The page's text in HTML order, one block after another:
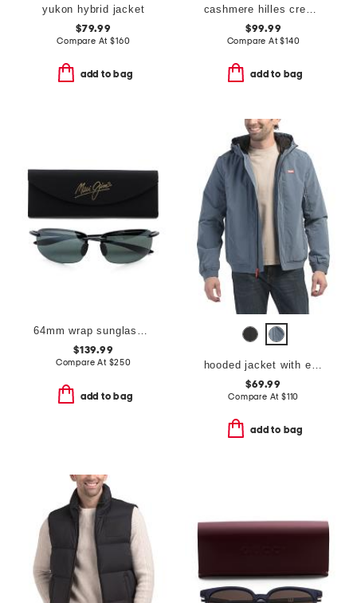
yukon hybrid jacket
$79.99
Compare At$160
add to bag
$99.99
Compare At$140
add to bag
64mm wrap sunglasses
$139.99
Compare At $250
add to bag
$69.99
Compare At $110
add to bag